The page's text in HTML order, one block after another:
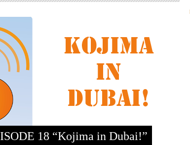
18 “Kojima in Dubai!”